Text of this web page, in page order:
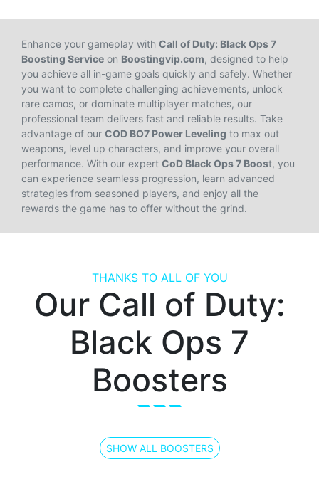
with ease.
Enhance your gameplay with Call of Duty: Black Ops 7
Boosting Service on Boostingvip.com, designed to help
you achieve all in-game goals quickly and safely. Whether
you want to complete challenging achievements, unlock
rare camos, or dominate multiplayer matches, our
professional team delivers fast and reliable results. Take
advantage of our COD BO7 Power Leveling to max out
weapons, level up characters, and improve your overall
performance. With our expert CoD Black Ops 7 Boost, you
can experience seamless progression, learn advanced
strategies from seasoned players, and enjoy all the
rewards the game has to offer without the grind.
THANKS TO ALL OF YOU
Our Call of Duty:
Black Ops 7
Boosters
SHOW ALL BOOSTERS